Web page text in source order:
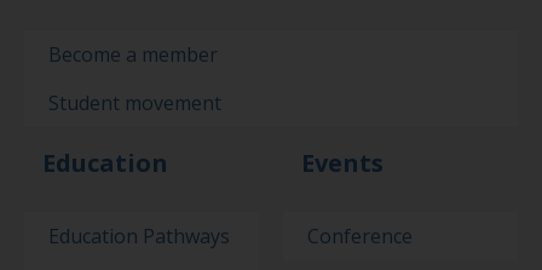
Become a member
Student movement
Education
Education Pathways
Events
Conference